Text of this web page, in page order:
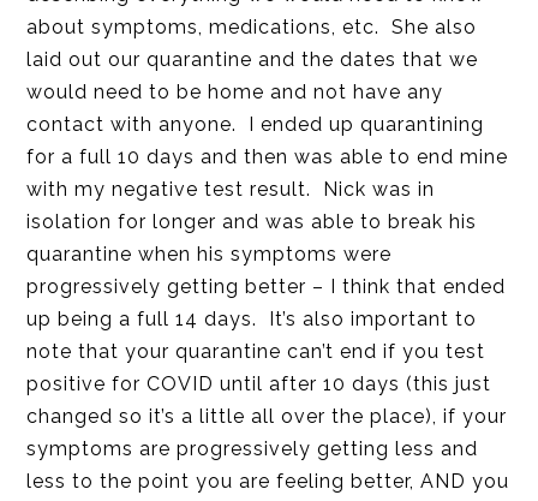
about symptoms, medications, etc. She also
laid out our quarantine and the dates that we
would need to be home and not have any
contact with anyone. I ended up quarantining
for a full 10 days and then was able to end mine
with my negative test result. Nick was in
isolation for longer and was able to break his
quarantine when his symptoms were
progressively getting better – I think that ended
up being a full 14 days. It’s also important to
note that your quarantine can’t end if you test
positive for COVID until after 10 days (this just
changed so it’s a little all over the place), if your
symptoms are progressively getting less and
less to the point you are feeling better, AND you